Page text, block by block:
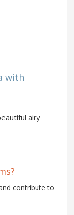
with
airy
contribute to